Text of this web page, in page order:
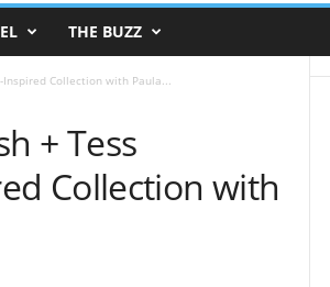
THE BUZZ
Inspired Collection with Paula...
+ Tess
Collection with